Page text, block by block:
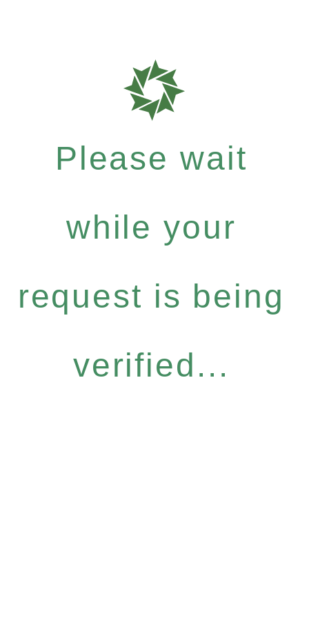
Please wait
while your
request is being
verified...